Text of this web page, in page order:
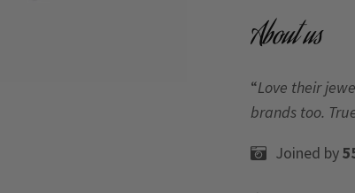
About us
“Love their
brands too.
Joined by